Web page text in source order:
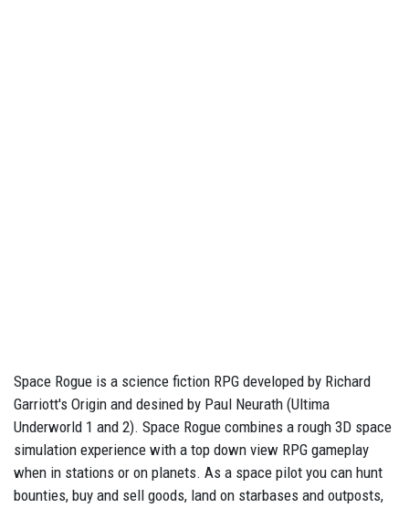
Space Rogue is a science fiction RPG developed by Richard
Garriott's Origin and desined by Paul Neurath (Ultima
Underworld 1 and 2). Space Rogue combines a rough 3D space
simulation experience with a top down view RPG gameplay
when in stations or on planets. As a space pilot you can hunt
bounties, buy and sell goods, land on starbases and outposts,